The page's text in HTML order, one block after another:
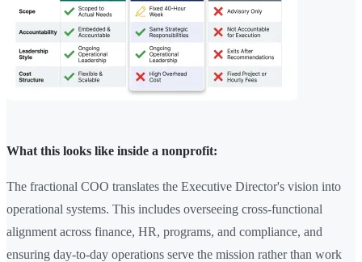
What this looks like inside a nonprofit:
The fractional COO translates the Executive Director's vision into
operational systems. This includes overseeing cross-functional
alignment across finance, HR, programs, and compliance, and
ensuring day-to-day operations serve the mission rather than work